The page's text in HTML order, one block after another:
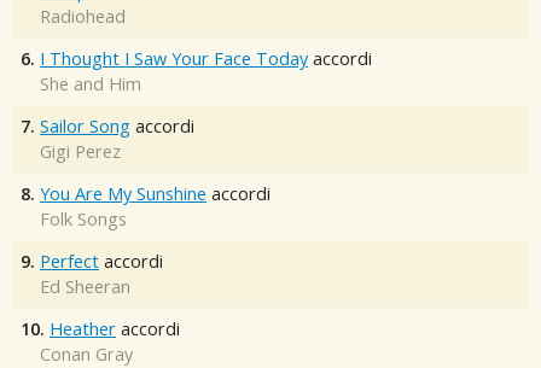
Radiohead
6. I Thought I Saw Your Face Today accordi
She and Him
7. Sailor Song accordi
Gigi Perez
8. You Are My Sunshine accordi
Folk Songs
9. Perfect accordi
Ed Sheeran
10. Heather accordi
Conan Gray